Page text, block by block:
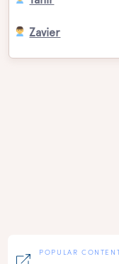
Zavier
POPULAR CONTENT